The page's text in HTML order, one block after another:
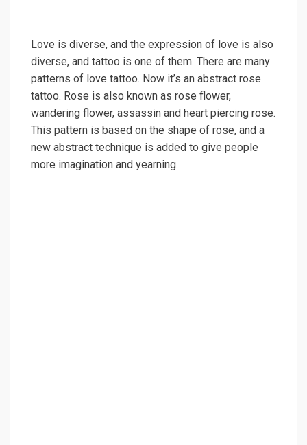
Love is diverse, and the expression of love is also
diverse, and tattoo is one of them. There are many
patterns of love tattoo. Now it’s an abstract rose
tattoo. Rose is also known as rose flower,
wandering flower, assassin and heart piercing rose.
This pattern is based on the shape of rose, and a
new abstract technique is added to give people
more imagination and yearning.